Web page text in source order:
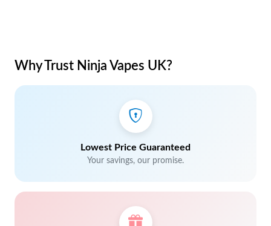
Why Trust Ninja Vapes UK?
Lowest Price Guaranteed
Your savings, our promise.